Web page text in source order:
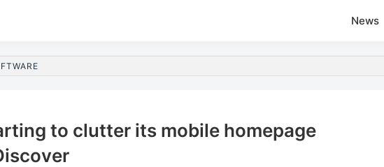
News
to clutter its mobile homepage